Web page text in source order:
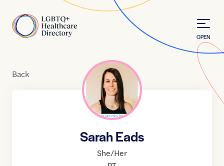
Home
OPEN
Back
Sarah Eads
She/Her